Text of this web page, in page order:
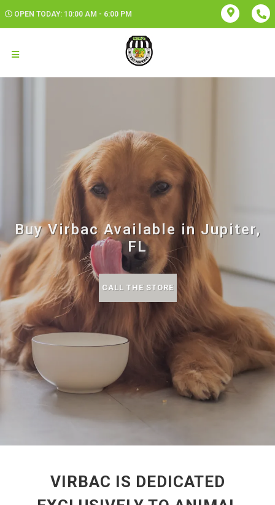
OPEN TODAY: 10:00 AM - 6:00 PM
Buy Virbac Available in Jupiter,
FL
CALL THE STORE
VIRBAC IS DEDICATED